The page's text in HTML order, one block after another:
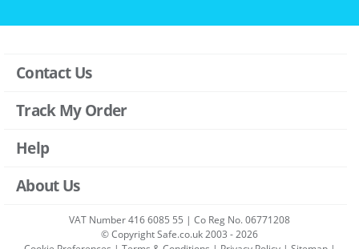
Contact Us
Track My Order
Help
About Us
VAT Number 416 6085 55 | Co Reg No. 06771208
© Copyright Safe.co.uk 2003 - 2026